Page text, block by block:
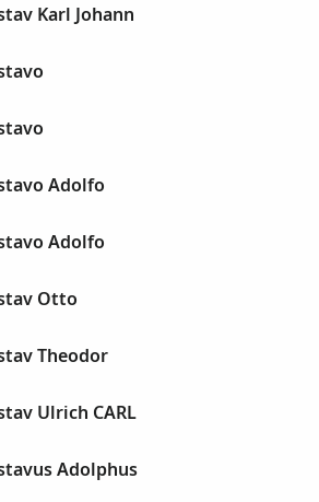
Karl Johann
Adolfo
Adolfo
Otto
Theodor
Ulrich CARL
Adolphus